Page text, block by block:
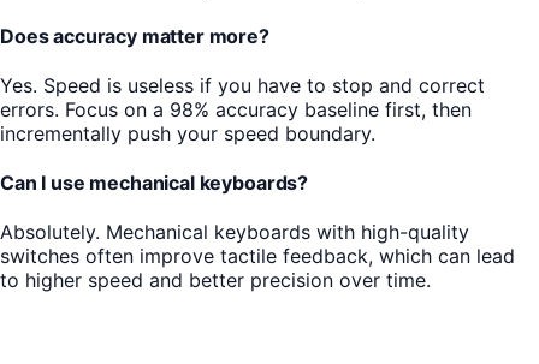
Does accuracy matter more?
Yes. Speed is useless if you have to stop and correct
errors. Focus on a 98% accuracy baseline first, then
incrementally push your speed boundary.
Can I use mechanical keyboards?
Absolutely. Mechanical keyboards with high-quality
switches often improve tactile feedback, which can lead
to higher speed and better precision over time.